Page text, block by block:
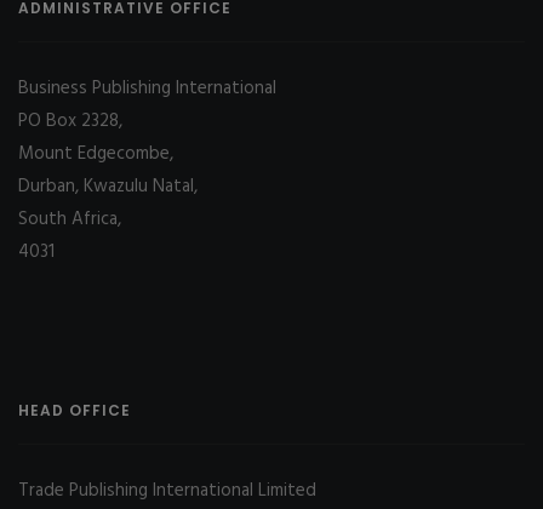
ADMINISTRATIVE OFFICE
Business Publishing International
PO Box 2328,
Mount Edgecombe,
Durban, Kwazulu Natal,
South Africa,
4031
HEAD OFFICE
Trade Publishing International Limited